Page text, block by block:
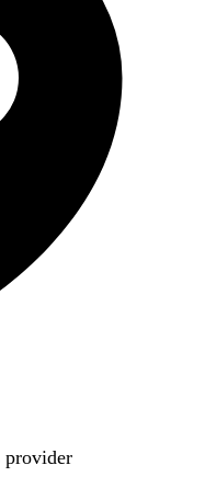
provider